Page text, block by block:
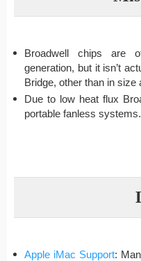
Broadwell chips are
generation, but it isn’t
Bridge, other than in size
Due to low heat flux
portable fanless systems.
Apple iMac Support: